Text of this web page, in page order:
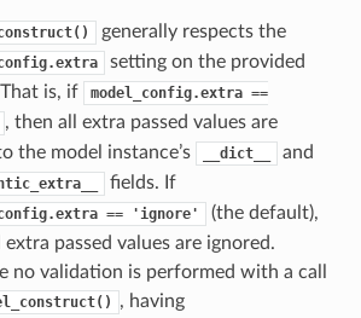
generally respects the
setting on the provided
is, if
model_config.extra ==
, then all extra passed values are
the model instance’s
__dict__ and
fields. If
== 'ignore'
(the default),
passed values are ignored.
no validation is performed with a call
, having